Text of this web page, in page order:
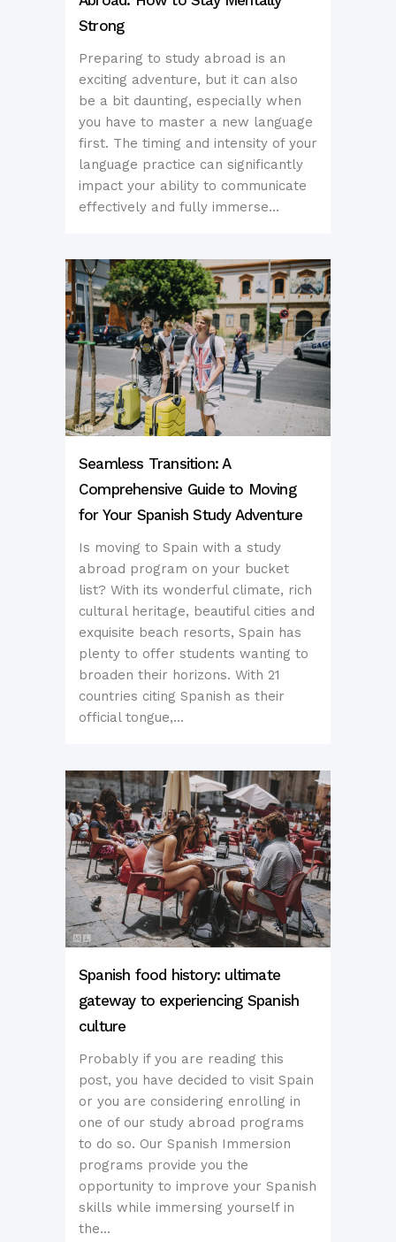
Strong
Preparing to study abroad is an
exciting adventure, but it can also
be a bit daunting, especially when
you have to master a new language
first. The timing and intensity of your
language practice can significantly
impact your ability to communicate
effectively and fully immerse...
Seamless Transition: A
Comprehensive Guide to Moving
for Your Spanish Study Adventure
Is moving to Spain with a study
abroad program on your bucket
list? With its wonderful climate, rich
cultural heritage, beautiful cities and
exquisite beach resorts, Spain has
plenty to offer students wanting to
broaden their horizons. With 21
countries citing Spanish as their
official tongue,...
Spanish food history: ultimate
gateway to experiencing Spanish
culture
Probably if you are reading this
post, you have decided to visit Spain
or you are considering enrolling in
one of our study abroad programs
to do so. Our Spanish Immersion
programs provide you the
opportunity to improve your Spanish
skills while immersing yourself in
the...